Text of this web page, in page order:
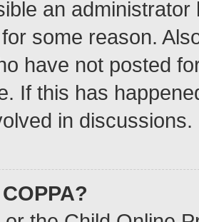
an
some reason.
have not posted
If this has
in discussions.